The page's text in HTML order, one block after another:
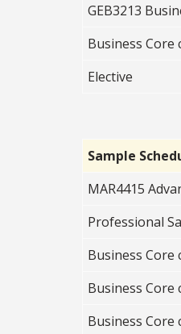
GEB3213
Business Core
Elective
Sample
MAR4415
Professional
Business Core
Business Core
Business Core